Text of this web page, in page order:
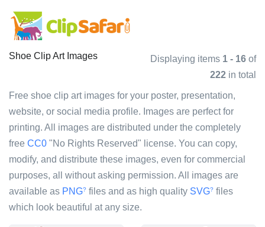
Shoe Clip Art Images Displaying items 1 - 16 of
222 in total
Free shoe clip art images for your poster, presentation,
website, or social media profile. Images are perfect for
printing. All images are distributed under the completely
free CC0 "No Rights Reserved" license. You can copy,
modify, and distribute these images, even for commercial
purposes, all without asking permission. All images are
available as PNG? files and as high quality SVG? files
which look beautiful at any size.